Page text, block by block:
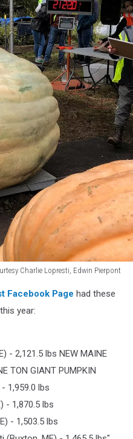
Charlie Lopresti, Edwin Pierpont
Facebook Page had these
year:
- 2,121.5 lbs NEW MAINE
TON GIANT PUMPKIN
1,959.0 lbs
- 1,870.5 lbs
- 1,503.5 lbs